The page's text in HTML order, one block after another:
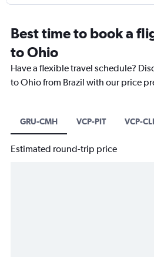
Best time to book a
to Ohio
Have a flexible travel schedule?
to Ohio from Brazil with our price
GRU-CMH VCP-PIT VCP-
Estimated round-trip price